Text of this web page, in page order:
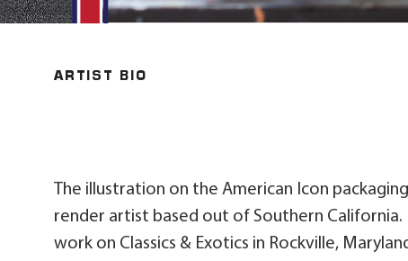
ARTIST BIO
The illustration on the American Icon
render artist based out of Southern
work on Classics & Exotics in Rockville,